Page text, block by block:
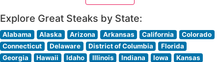
Explore Great Steaks by State:
Alabama Alaska Arizona Arkansas California
Colorado
Connecticut
Delaware District of Columbia
Florida
Georgia
Hawaii Idaho Illinois Indiana Iowa
Kansas